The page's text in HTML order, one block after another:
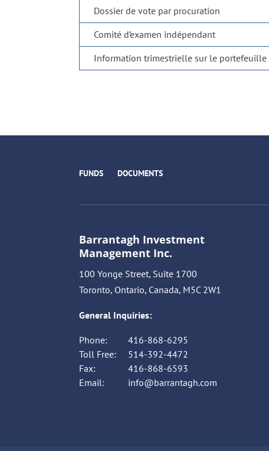
Dossier de vote par procuration
Comité d’examen indépendant
Information trimestrielle sur le portefeuille
FUNDS DOCUMENTS
Barrantagh Investment
Management Inc.
100 Yonge Street, Suite 1700
Toronto, Ontario, Canada, M5C 2W1
General Inquiries:
Phone:
416-868-6295
Toll Free:
514-392-4472
Fax:
416-868-6593
Email:
info@barrantagh.com